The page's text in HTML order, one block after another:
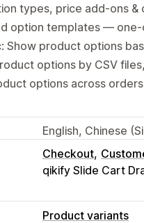
types, price add-ons &
option templates —
Show product options
options by CSV
options across
English, Chinese
Checkout
qikify Slide Cart
Product variants